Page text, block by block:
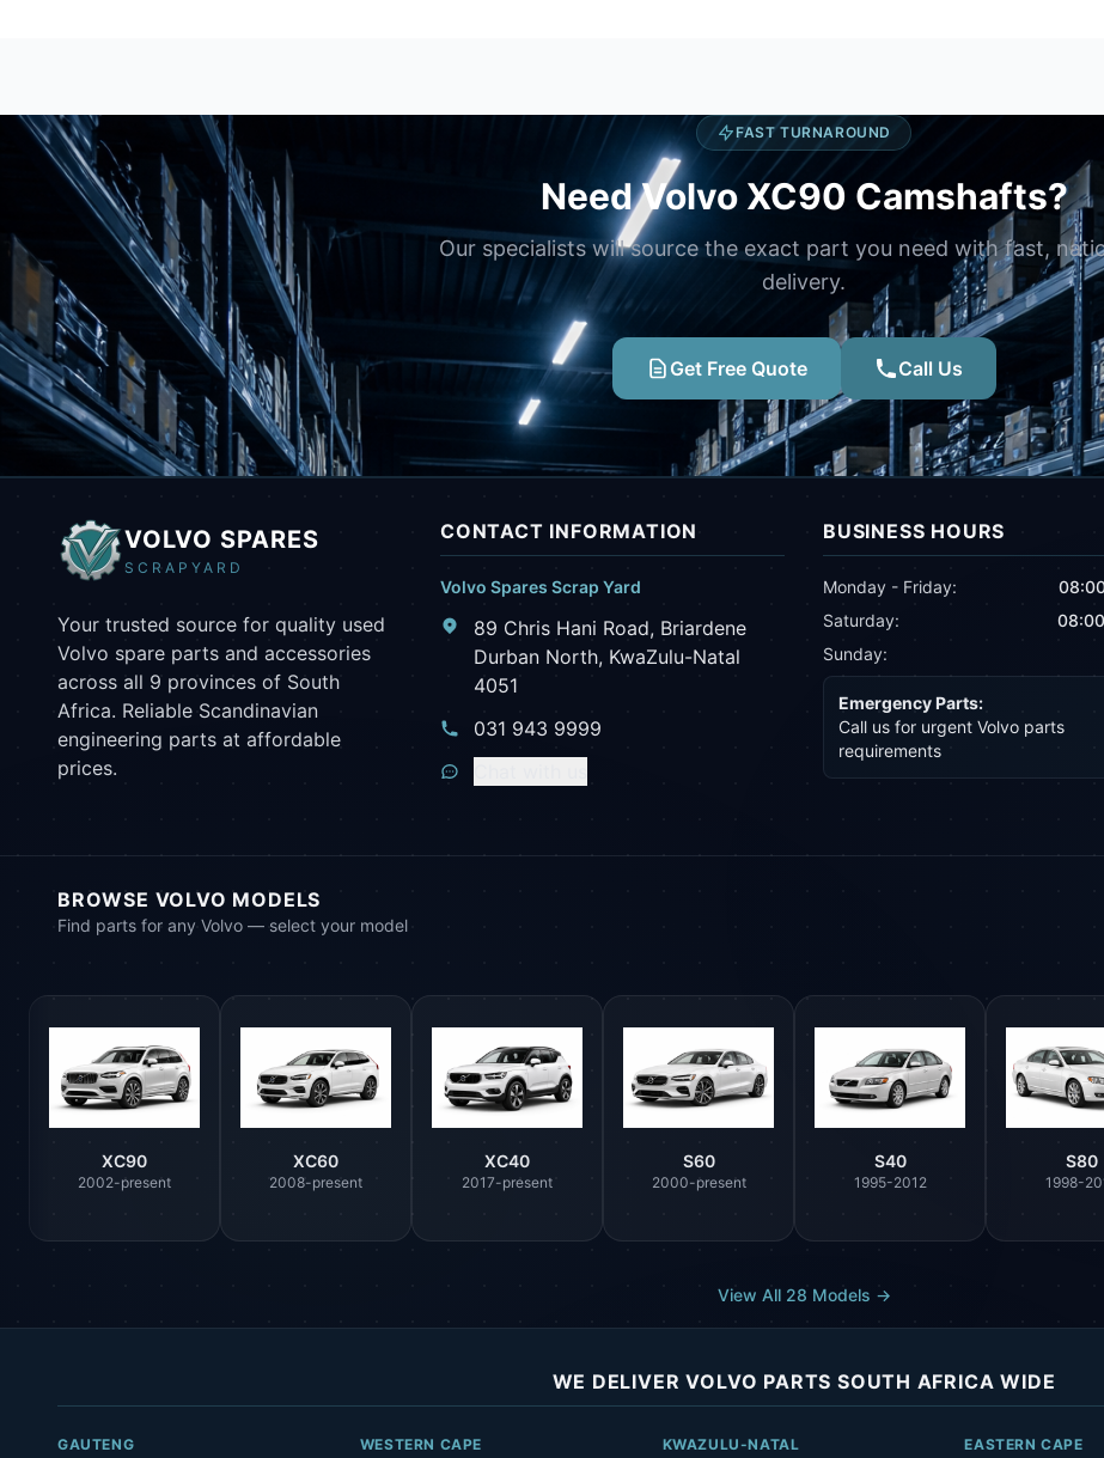
FAST TURNAROUND
Need Volvo XC90 Camshafts?
Our specialists will source the exact part you need with fast,
delivery.
Get Free Quote Call Us
VOLVO SPARES
SCRAPYARD
Your trusted source for quality used
Volvo spare parts and accessories
across all 9 provinces of South
Africa. Reliable Scandinavian
engineering parts at affordable
prices.
CONTACT INFORMATION
Volvo Spares Scrap Yard
89 Chris Hani Road, Briardene
Durban North, KwaZulu-Natal
4051
031 943 9999
BUSINESS HOURS
Monday - Friday:
Saturday:
Sunday:
Emergency Parts:
Call us for urgent Volvo parts
requirements
BROWSE VOLVO MODELS
Find parts for any Volvo — select your model
XC90
2002-present
XC60
2008-present
XC40
2017-present
S60
2000-present
S40
1995-2012
S80
1998-
View All 28 Models →
WE DELIVER VOLVO PARTS SOUTH AFRICA WIDE
GAUTENG WESTERN CAPE KWAZULU-NATAL EASTERN CAPE